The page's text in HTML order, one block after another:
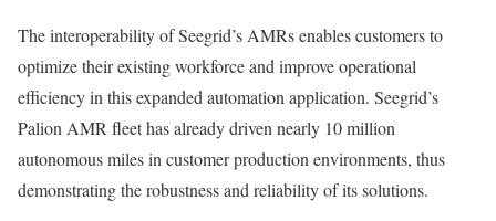
The interoperability of Seegrid’s AMRs enables customers to
optimize their existing workforce and improve operational
efficiency in this expanded automation application. Seegrid’s
Palion AMR fleet has already driven nearly 10 million
autonomous miles in customer production environments, thus
demonstrating the robustness and reliability of its solutions.